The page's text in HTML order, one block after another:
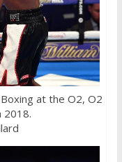
at the O2, O2
2018.